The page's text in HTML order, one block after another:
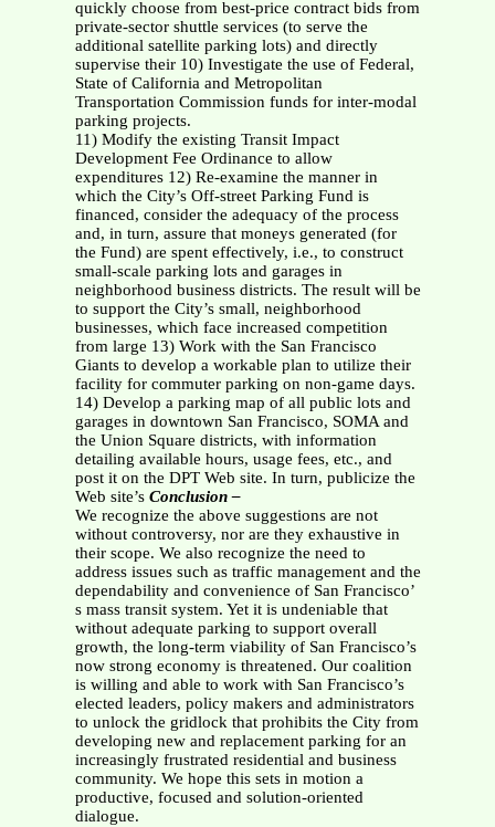
quickly choose from best-price contract bids from
private-sector shuttle services (to serve the
additional satellite parking lots) and directly
supervise their 10) Investigate the use of Federal,
State of California and Metropolitan
Transportation Commission funds for inter-modal
parking projects.
11) Modify the existing Transit Impact
Development Fee Ordinance to allow
expenditures 12) Re-examine the manner in
which the City’s Off-street Parking Fund is
financed, consider the adequacy of the process
and, in turn, assure that moneys generated (for
the Fund) are spent effectively, i.e., to construct
small-scale parking lots and garages in
neighborhood business districts. The result will be
to support the City’s small, neighborhood
businesses, which face increased competition
from large 13) Work with the San Francisco
Giants to develop a workable plan to utilize their
facility for commuter parking on non-game days.
14) Develop a parking map of all public lots and
garages in downtown San Francisco, SOMA and
the Union Square districts, with information
detailing available hours, usage fees, etc., and
post it on the DPT Web site. In turn, publicize the
Web site’s Conclusion –
We recognize the above suggestions are not
without controversy, nor are they exhaustive in
their scope. We also recognize the need to
address issues such as traffic management and the
dependability and convenience of San Francisco’
s mass transit system. Yet it is undeniable that
without adequate parking to support overall
growth, the long-term viability of San Francisco’s
now strong economy is threatened. Our coalition
is willing and able to work with San Francisco’s
elected leaders, policy makers and administrators
to unlock the gridlock that prohibits the City from
developing new and replacement parking for an
increasingly frustrated residential and business
community. We hope this sets in motion a
productive, focused and solution-oriented
dialogue.